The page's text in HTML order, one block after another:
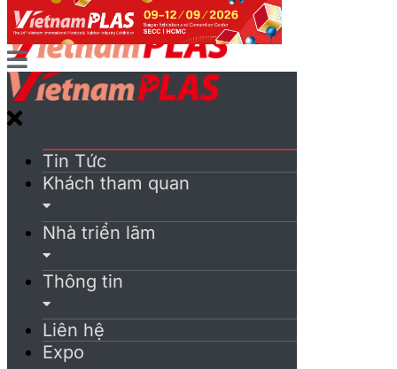
Tin Tức
Khách tham quan
Nhà triển lãm
Thông tin
Liên hệ
Expo